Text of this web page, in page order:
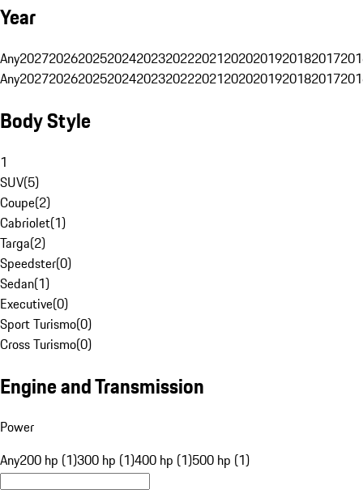
Year
Any20272026202520242023202220212020201920182017
Any20272026202520242023202220212020201920182017
Body Style
1
SUV(5)
Coupe(2)
Cabriolet(1)
Targa(2)
Speedster(0)
Sedan(1)
Executive(0)
Sport Turismo(0)
Cross Turismo(0)
Engine and Transmission
Power
Any200 hp (1)300 hp (1)400 hp (1)500 hp (1)